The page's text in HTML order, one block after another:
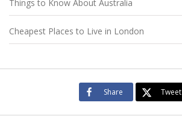
Things to Know About Australia
Cheapest Places to Live in London
Share Tweet